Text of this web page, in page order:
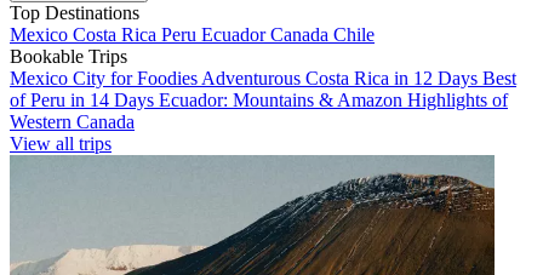
Top Destinations
Mexico Costa Rica Peru EcuadorCanada Chile
Bookable Trips
Mexico City for Foodies Adventurous Costa Rica in 12 Days Best
of Peru in 14 Days Ecuador: Mountains & Amazon Highlights of
Western Canada
View all trips